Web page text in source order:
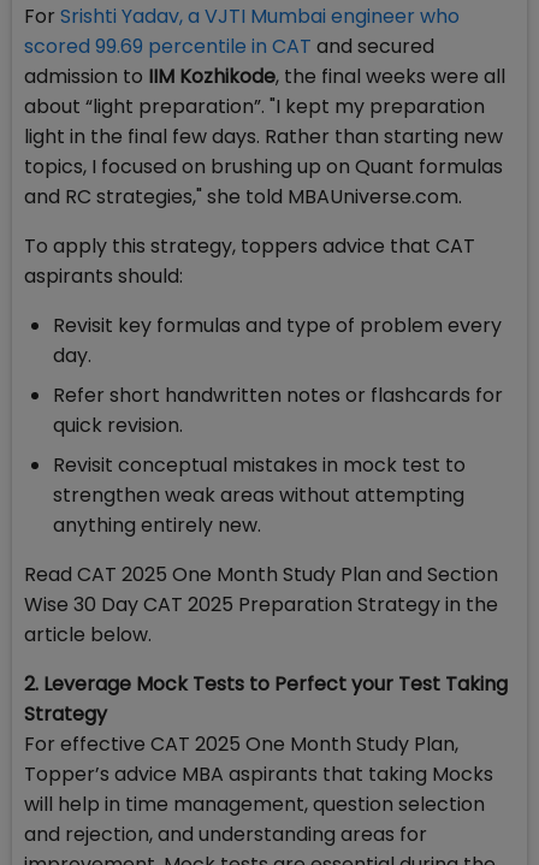
For Srishti Yadav, a VJTI Mumbai engineer who
scored 99.69 percentile in CAT and secured
admission to IIM Kozhikode, the final weeks were all
about “light preparation”. "I kept my preparation
light in the final few days. Rather than starting new
topics, I focused on brushing up on Quant formulas
and RC strategies," she told MBAUniverse.com.
To apply this strategy, toppers advice that CAT
aspirants should:
Revisit key formulas and type of problem every
day.
Refer short handwritten notes or flashcards for
quick revision.
Revisit conceptual mistakes in mock test to
strengthen weak areas without attempting
anything entirely new.
Read CAT 2025 One Month Study Plan and Section
Wise 30 Day CAT 2025 Preparation Strategy in the
article below.
2. Leverage Mock Tests to Perfect your Test Taking
Strategy
For effective CAT 2025 One Month Study Plan,
Topper’s advice MBA aspirants that taking Mocks
will help in time management, question selection
and rejection, and understanding areas for